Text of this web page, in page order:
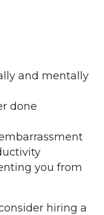
and mentally
done
you from
hiring a